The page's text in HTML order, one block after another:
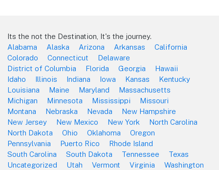
Its the not the Destination, It's the journey.
Alabama
Alaska Arizona Arkansas
California
Colorado
Connecticut
Delaware
District of Columbia
Florida Georgia
Hawaii
Idaho
Illinois Indiana Iowa Kansas
Kentucky
Louisiana
Maine Maryland
Massachusetts
Michigan
Minnesota Mississippi
Missouri
Montana
Nebraska Nevada
New Hampshire
New Jersey
New Mexico New York
North Carolina
North Dakota
Ohio Oklahoma
Oregon
Pennsylvania
Puerto Rico
Rhode Island
South Carolina
South Dakota Tennessee
Texas
Uncategorized
Utah Vermont Virginia Washington